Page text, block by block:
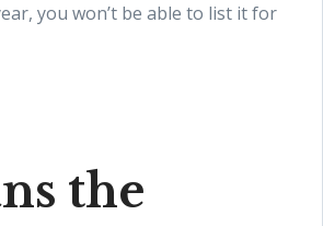
you won’t be able to list it for
the